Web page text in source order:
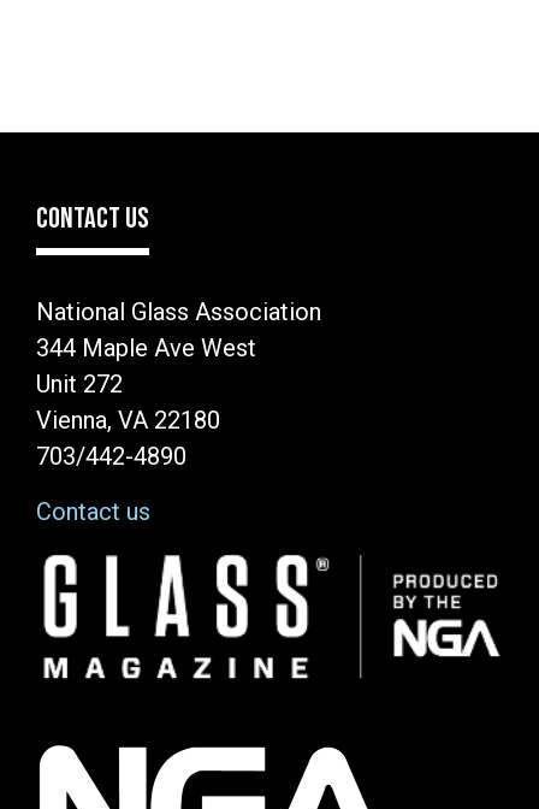
CONTACT US
National Glass Association
344 Maple Ave West
Unit 272
Vienna, VA 22180
703/442-4890
Contact us
Image